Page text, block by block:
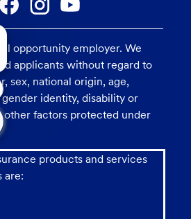
opportunity employer. We
applicants without regard to
sex, national origin, age,
identity, disability or
other factors protected under
products and services
are: